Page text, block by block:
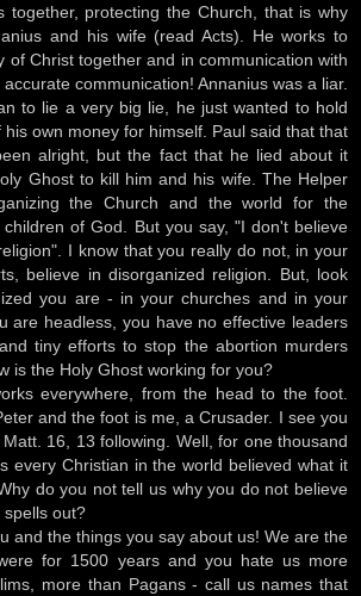
together, protecting the Church, that is why
and his wife (read Acts). He works to
of Christ together and in communication with
communication! Annanius was a liar.
to lie a very big lie, he just wanted to hold
his own money for himself. Paul said that that
alright, but the fact that he lied about it
Ghost to kill him and his wife. The Helper
the Church and the world for the
of God. But you say, "I don't believe
I know that you really do not, in your
believe in disorganized religion. But, look
you are - in your churches and in your
are headless, you have no effective leaders
tiny efforts to stop the abortion murders
is the Holy Ghost working for you?
everywhere, from the head to the foot.
and the foot is me, a Crusader. I see you
16, 13 following. Well, for one thousand
every Christian in the world believed what it
do you not tell us why you do not believe
spells out?
and the things you say about us! We are the
for 1500 years and you hate us more
more than Pagans - call us names that